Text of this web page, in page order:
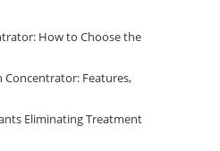
How to Choose the
Concentrator: Features,
Eliminating Treatment